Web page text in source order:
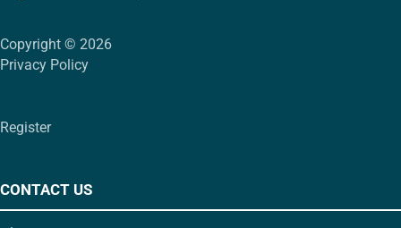
Copyright © 2026
Privacy Policy
Register
CONTACT US